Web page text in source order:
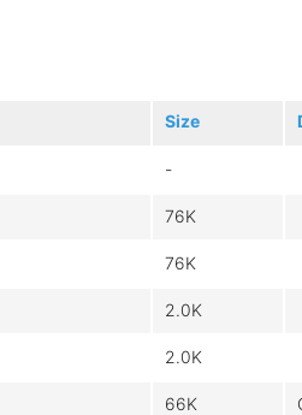
Size
-
76K
76K
2.0K
2.0K
66K